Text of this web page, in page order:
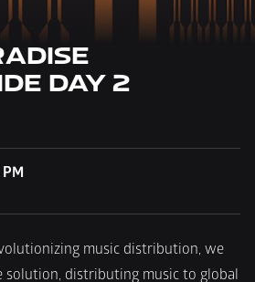
DAY 2
music distribution, we
solution, distributing music to global